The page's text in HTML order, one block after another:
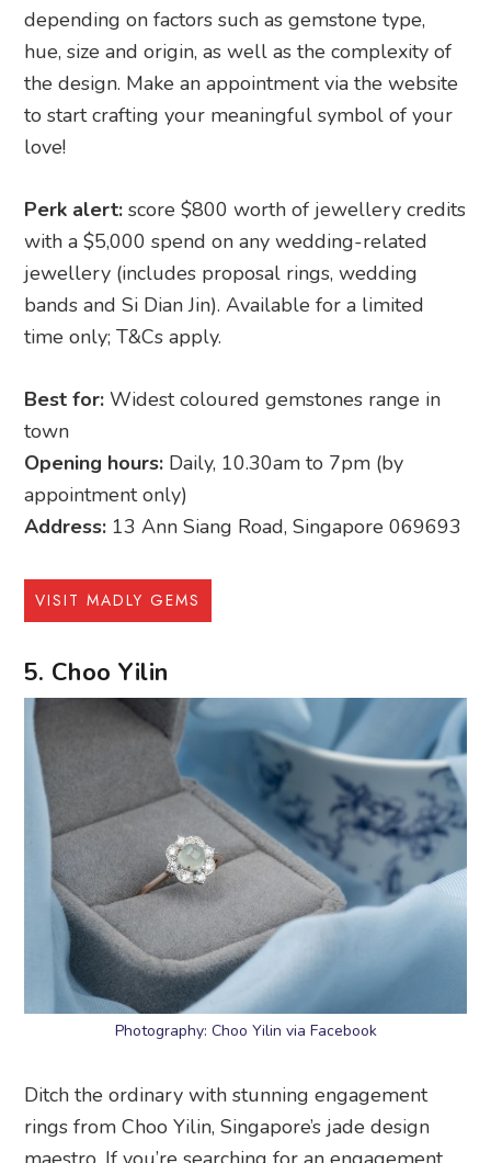
depending on factors such as gemstone type,
hue, size and origin, as well as the complexity of
the design. Make an appointment via the website
to start crafting your meaningful symbol of your
love!
Perk alert: score $800 worth of jewellery credits
with a $5,000 spend on any wedding-related
jewellery (includes proposal rings, wedding
bands and Si Dian Jin). Available for a limited
time only; T&Cs apply.
Best for: Widest coloured gemstones range in
town
Opening hours: Daily, 10.30am to 7pm (by
appointment only)
Address: 13 Ann Siang Road, Singapore 069693
VISIT MADLY GEMS
5. Choo Yilin
Photography: Choo Yilin via Facebook
Ditch the ordinary with stunning engagement
rings from Choo Yilin, Singapore’s jade design